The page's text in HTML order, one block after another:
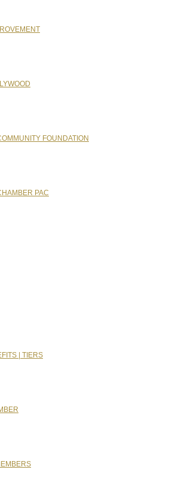
FOUNDATION
PAC
| TIERS